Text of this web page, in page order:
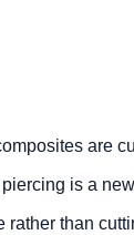
are
is a
than